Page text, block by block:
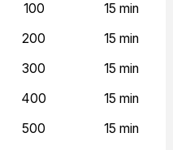
100
15 min
200
15 min
300
15 min
400
15 min
500
15 min